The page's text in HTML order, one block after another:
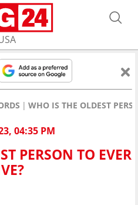
WHO IS THE OLDEST
04:35 PM
PERSON TO EVER